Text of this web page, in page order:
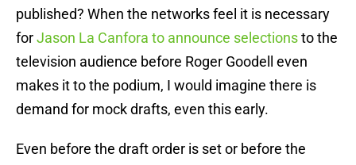
published? When the networks feel it is necessary
forJason La Canfora to announce selectionsto the
television audience before Roger Goodell even
makes it to the podium, I would imagine there is
demand for mock drafts, even this early.
Even before the draft order is set or before the